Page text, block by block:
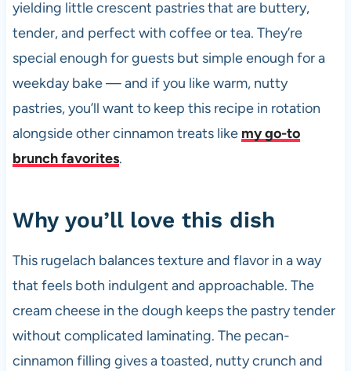
yielding little crescent pastries that are buttery,
tender, and perfect with coffee or tea. They’re
special enough for guests but simple enough for a
weekday bake — and if you like warm, nutty
pastries, you’ll want to keep this recipe in rotation
alongside other cinnamon treats like my go-to
brunch favorites.
Why you’ll love this dish
This rugelach balances texture and flavor in a way
that feels both indulgent and approachable. The
cream cheese in the dough keeps the pastry tender
without complicated laminating. The pecan-
cinnamon filling gives a toasted, nutty crunch and